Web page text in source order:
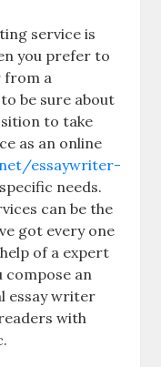
service is
you prefer to
from a
be sure about
to take
as an online
essaywriter-
needs.
can be the
got every one
of a expert
compose an
essay writer
with